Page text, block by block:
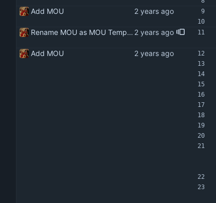
Add MOU
Rename MOU as MOU Template Remove hardcoded date
Add MOU